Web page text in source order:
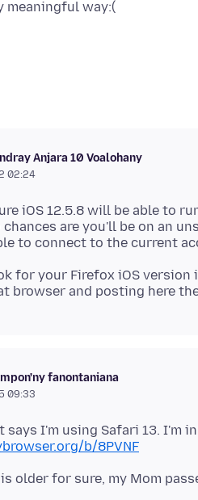
Anjara 10 Voalohany
02:24
iOS 12.5.8 will be able to
chances are you'll be on an
for your Firefox iOS
fanontaniana
09:33
says I'm using Safari 13. I'm
b/8PVNF
is older for sure, my Mom